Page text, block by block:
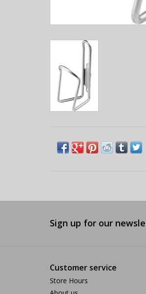
Sign up for our
Customer service
Store Hours